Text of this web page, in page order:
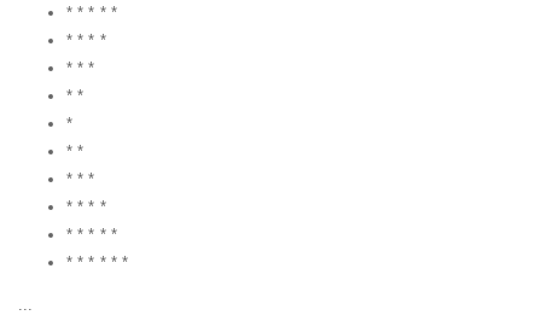
* * * * *
* * * *
* * *
* *
*
* *
* * *
* * * *
* * * * *
* * * * * *